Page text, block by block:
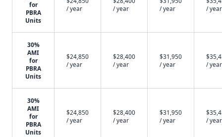
for
PBRA
Units
/ year
/ year
/ year
/ year
30%
AMI
for
PBRA
Units
$24,850
/ year
$28,400
/ year
$31,950
/ year
/ year
30%
AMI
for
PBRA
Units
$24,850
/ year
$28,400
/ year
$31,950
/ year
/ year